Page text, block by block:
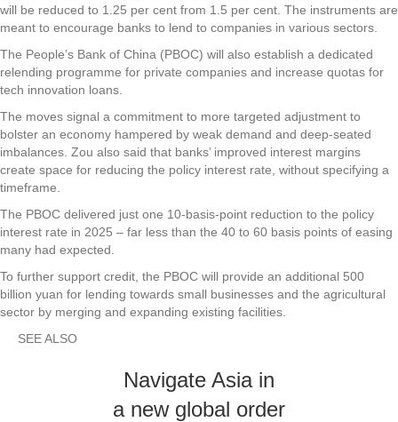
will be reduced to 1.25 per cent from 1.5 per cent. The instruments are
meant to encourage banks to lend to companies in various sectors.
The People’s Bank of China (PBOC) will also establish a dedicated
relending programme for private companies and increase quotas for
tech innovation loans.
The moves signal a commitment to more targeted adjustment to
bolster an economy hampered by weak demand and deep-seated
imbalances. Zou also said that banks’ improved interest margins
create space for reducing the policy interest rate, without specifying a
timeframe.
The PBOC delivered just one 10-basis-point reduction to the policy
interest rate in 2025 – far less than the 40 to 60 basis points of easing
many had expected.
To further support credit, the PBOC will provide an additional 500
billion yuan for lending towards small businesses and the agricultural
sector by merging and expanding existing facilities.
SEE ALSO
Navigate Asia in
a new global order